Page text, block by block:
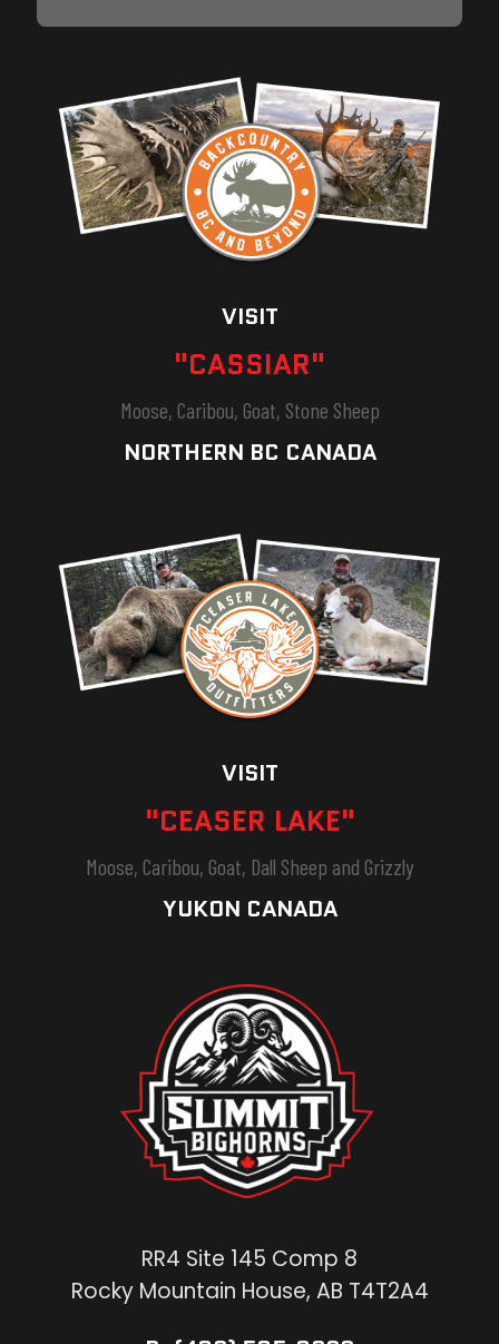
VISIT
"CASSIAR"
Moose, Caribou, Goat, Stone Sheep
NORTHERN BC CANADA
VISIT
"CEASER LAKE"
Moose, Caribou, Goat, Dall Sheep and Grizzly
YUKON CANADA
RR4 Site 145 Comp 8
Rocky Mountain House, AB T4T2A4